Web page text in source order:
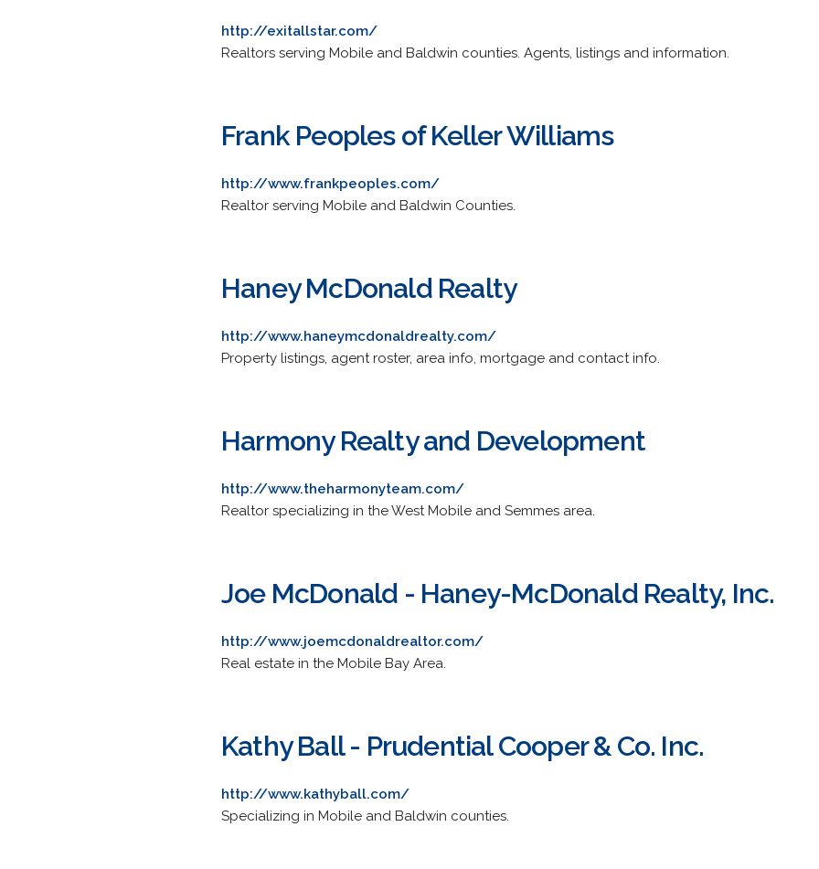
http://exitallstar.com/
Realtors serving Mobile and Baldwin counties. Agents, listings and information.
Frank Peoples of Keller Williams
http://www.frankpeoples.com/
Realtor serving Mobile and Baldwin Counties.
Haney McDonald Realty
http://www.haneymcdonaldrealty.com/
Property listings, agent roster, area info, mortgage and contact info.
Harmony Realty and Development
http://www.theharmonyteam.com/
Realtor specializing in the West Mobile and Semmes area.
Joe McDonald - Haney-McDonald Realty, Inc.
http://www.joemcdonaldrealtor.com/
Real estate in the Mobile Bay Area.
Kathy Ball - Prudential Cooper & Co. Inc.
http://www.kathyball.com/
Specializing in Mobile and Baldwin counties.